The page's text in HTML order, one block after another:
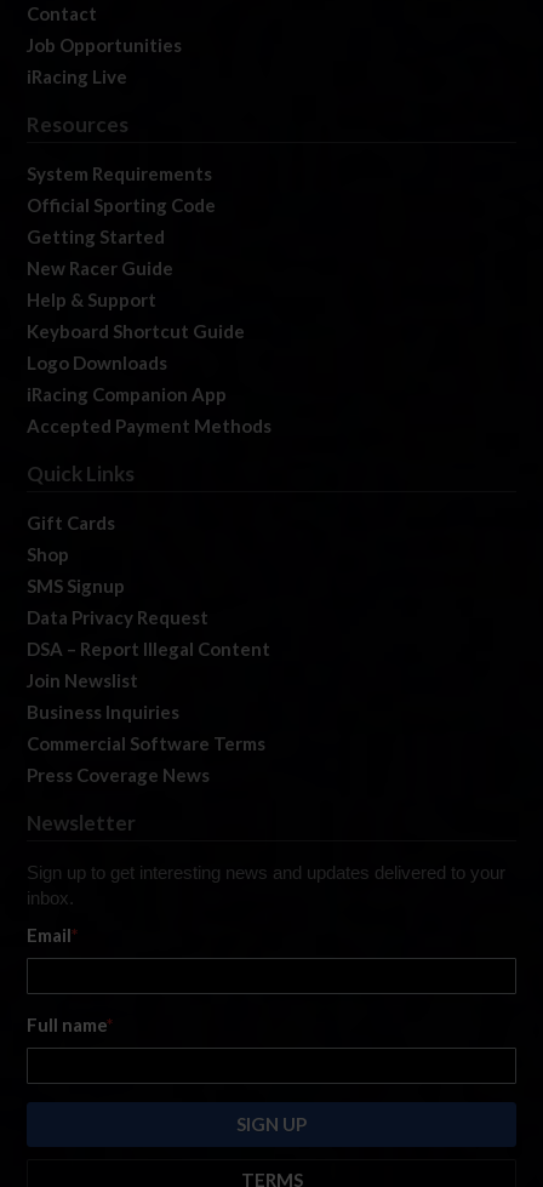
Contact
Job Opportunities
iRacing Live
Resources
System Requirements
Official Sporting Code
Getting Started
New Racer Guide
Help & Support
Keyboard Shortcut Guide
Logo Downloads
iRacing Companion App
Accepted Payment Methods
Quick Links
Gift Cards
Shop
SMS Signup
Data Privacy Request
DSA – Report Illegal Content
Join Newslist
Business Inquiries
Commercial Software Terms
Press Coverage News
Newsletter
Sign up to get interesting news and updates delivered to your
inbox.
Email*
Full name*
TERMS